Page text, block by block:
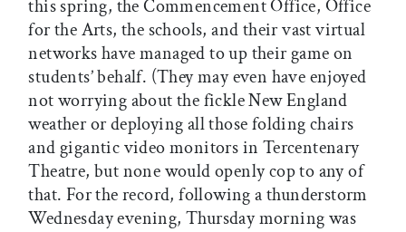
this spring, the Commencement Office, Office
for the Arts, the schools, and their vast virtual
networks have managed to up their game on
students’ behalf. (They may even have enjoyed
not worrying about the fickle New England
weather or deploying all those folding chairs
and gigantic video monitors in Tercentenary
Theatre, but none would openly cop to any of
that. For the record, following a thunderstorm
Wednesday evening, Thursday morning was